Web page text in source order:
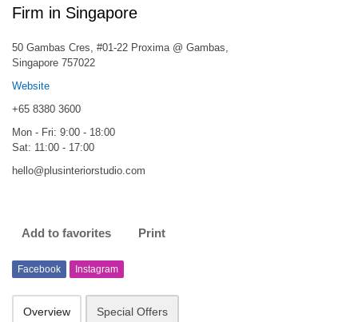
Firm in Singapore
50 Gambas Cres, #01-22 Proxima @ Gambas,
Singapore 757022
Website
+65 8380 3600
Mon - Fri: 9:00 - 18:00
Sat: 11:00 - 17:00
hello@plusinteriorstudio.com
Add to favorites Print
Facebook Instagram
Overview Special Offers